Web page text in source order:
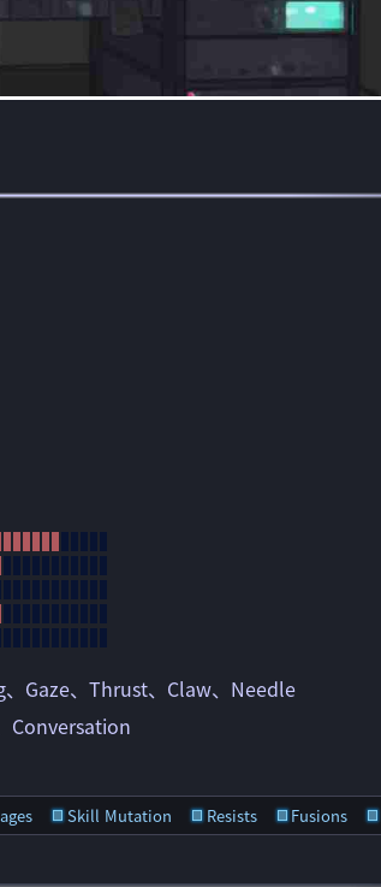
Gaze Thrust Claw
Needle
Conversation
Skill Mutation Resists Fusions